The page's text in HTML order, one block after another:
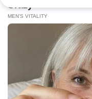
Jesus' Tomb Is
Discovery